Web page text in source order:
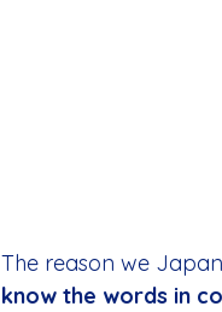
The reason we
know the words in